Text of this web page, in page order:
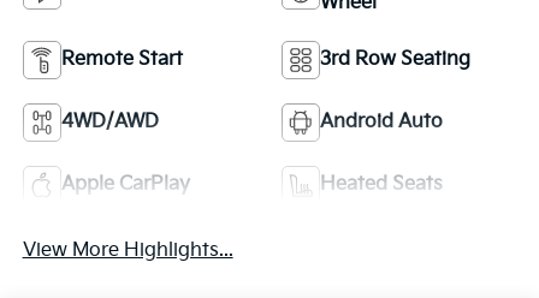
Remote Start 3rd Row Seating
4WD/AWD Android Auto
Apple CarPlay Heated Seats
View More Highlights...